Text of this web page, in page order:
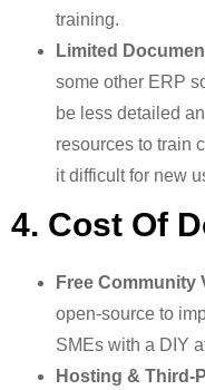
training.
Limited
some other ERP
be less detailed
resources to train
it difficult for new
4. Cost Of
Free Community
open-source to
SMEs with a DIY
Hosting & Third-